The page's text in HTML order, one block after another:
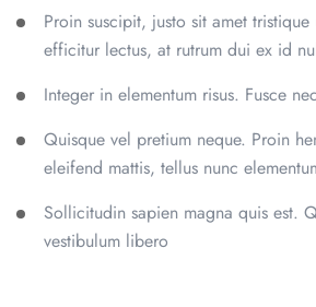
Proin suscipit, justo sit amet
efficitur lectus, at rutrum dui ex id
Integer in elementum risus. Fusce
Quisque vel pretium neque. Proin
eleifend mattis, tellus nunc
Sollicitudin sapien magna quis est.
vestibulum libero